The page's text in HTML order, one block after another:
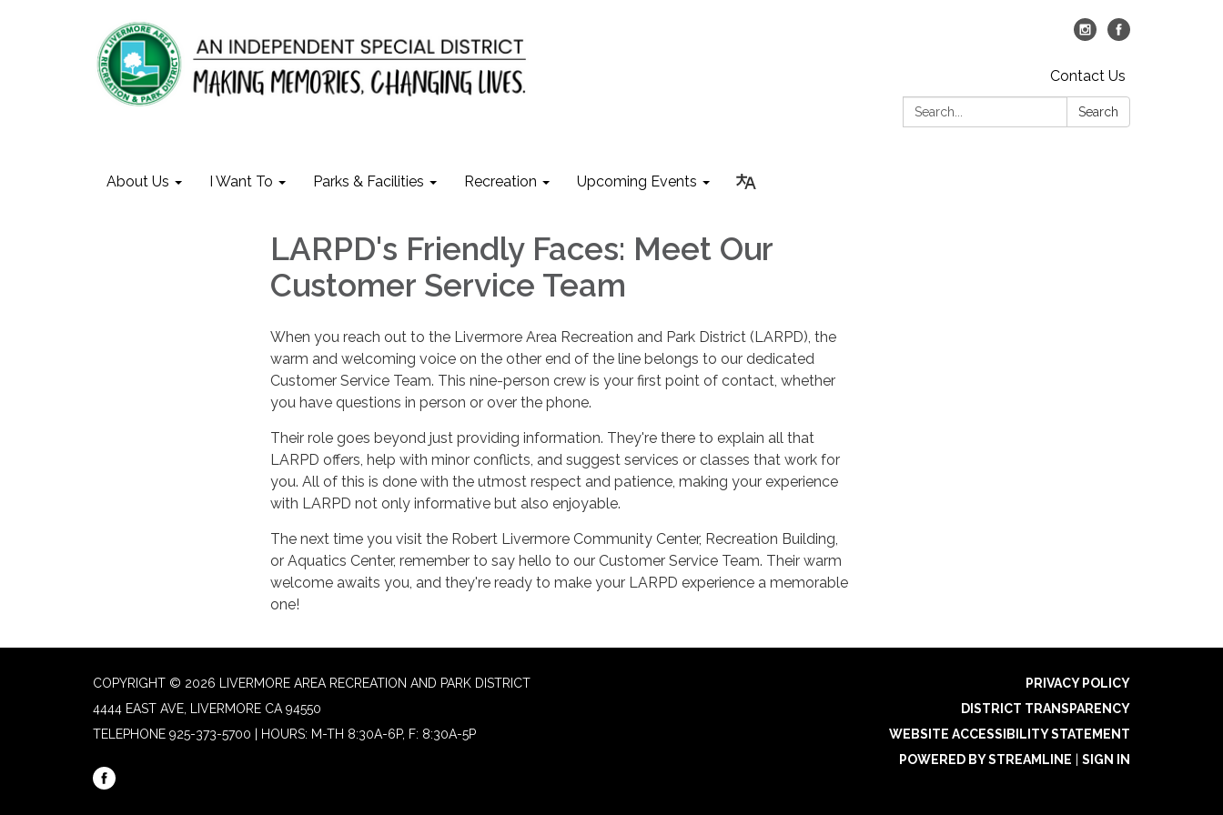
Contact Us
Search:
Search
About Us I Want To Parks & Facilities Recreation Upcoming Events
LARPD's Friendly Faces: Meet Our
Customer Service Team
When you reach out to the Livermore Area Recreation and Park District (LARPD), the
warm and welcoming voice on the other end of the line belongs to our dedicated
Customer Service Team. This nine-person crew is your first point of contact, whether
you have questions in person or over the phone.
Their role goes beyond just providing information. They're there to explain all that
LARPD offers, help with minor conflicts, and suggest services or classes that work for
you. All of this is done with the utmost respect and patience, making your experience
with LARPD not only informative but also enjoyable.
The next time you visit the Robert Livermore Community Center, Recreation Building,
or Aquatics Center, remember to say hello to our Customer Service Team. Their warm
welcome awaits you, and they're ready to make your LARPD experience a memorable
one!
COPYRIGHT © 2026 LIVERMORE AREA RECREATION AND PARK DISTRICT
4444 EAST AVE, LIVERMORE CA 94550
TELEPHONE 925-373-5700 | HOURS: M-TH 8:30A-6P, F: 8:30A-5P
PRIVACY POLICY
DISTRICT TRANSPARENCY
WEBSITE ACCESSIBILITY STATEMENT
POWERED BY STREAMLINE
SIGN IN